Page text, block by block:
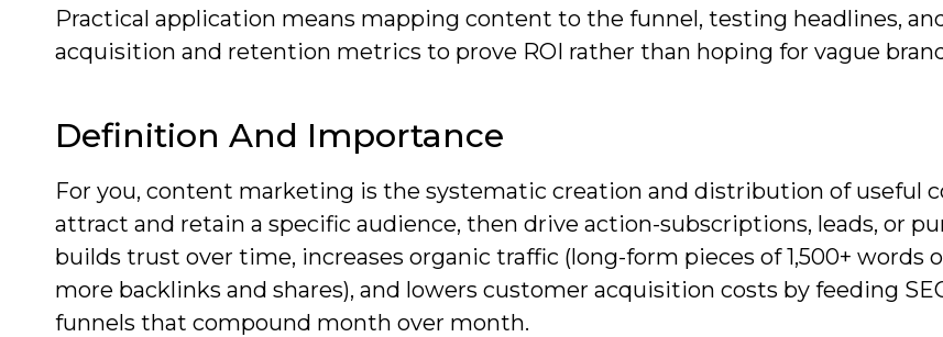
Practical application means mapping content to the funnel, testing headlines,
acquisition and retention metrics to prove ROI rather than hoping for vague
Definition And Importance
For you, content marketing is the systematic creation and distribution of useful
attract and retain a specific audience, then drive action-subscriptions, leads, or
builds trust over time, increases organic traffic (long-form pieces of 1,500+ words
more backlinks and shares), and lowers customer acquisition costs by feeding
funnels that compound month over month.